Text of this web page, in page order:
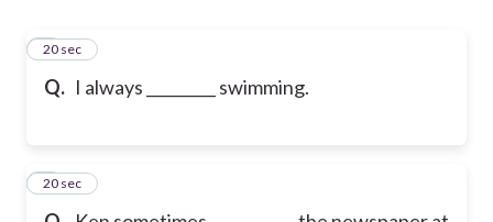
Q. I always _________ swimming.
1
20 sec
2
20 sec